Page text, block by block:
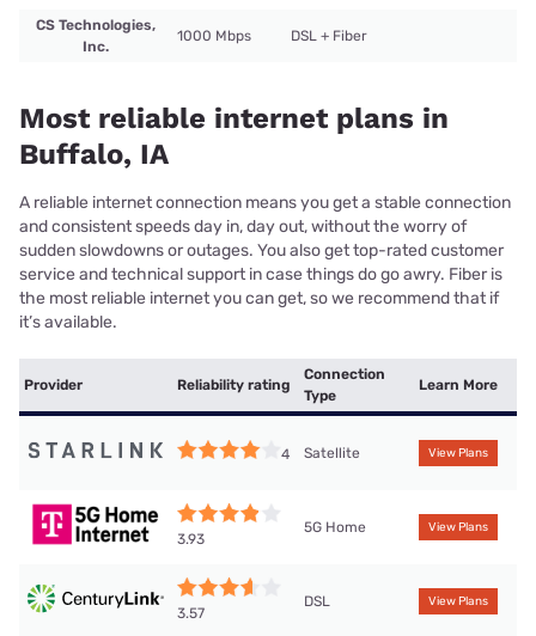
CS Technologies,
Inc.
1000 Mbps DSL + Fiber
Most reliable internet plans in
Buffalo, IA
A reliable internet connection means you get a stable connection
and consistent speeds day in, day out, without the worry of
sudden slowdowns or outages. You also get top-rated customer
service and technical support in case things do go awry. Fiber is
the most reliable internet you can get, so we recommend that if
it’s available.
Provider Reliability rating
Connection
Type
Learn More
4 Satellite View Plans
3.93
5G Home View Plans
3.57
DSL View Plans